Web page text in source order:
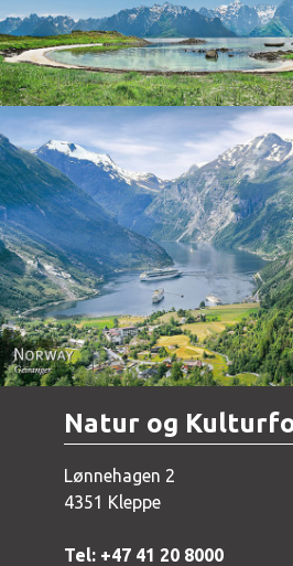
Norway -
Natur og
Lønnehagen 2
4351 Kleppe
Tel: +47 41 20 8000